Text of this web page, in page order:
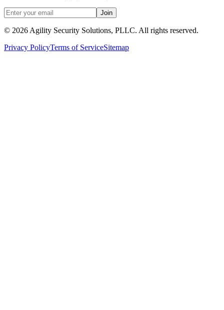
Join
© 2026 Agility Security Solutions, PLLC. All rights reserved.
Privacy PolicyTerms of ServiceSitemap